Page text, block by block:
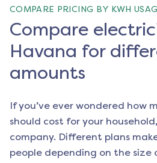
COMPARE PRICING BY KWH
Compare
Havana for
amounts
If you’ve ever wondered how
should cost for your
company. Different plans
people depending on the size